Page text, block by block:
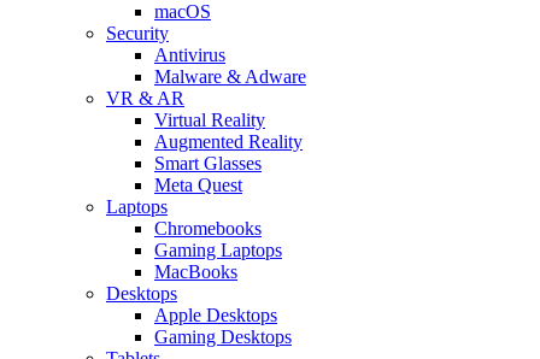
macOS
Security
Antivirus
Malware & Adware
VR & AR
Virtual Reality
Augmented Reality
Smart Glasses
Meta Quest
Laptops
Chromebooks
Gaming Laptops
MacBooks
Desktops
Apple Desktops
Gaming Desktops